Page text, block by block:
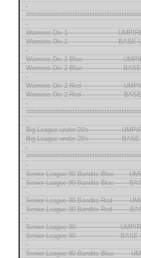
-
-
Womens Div 1 ------------------------
Womens Div 1 ------------------------ BASE
-
Womens Div 2 Blue -------------------
Womens Div 2 Blue -------------------
-
Womens Div 2 Red --------------------
Womens Div 2 Red --------------------
-
-
Big League under 20's ---------------
Big League under 20's ---------------
-
-
Senior League 90 Bandits Blue ------
Senior League 90 Bandits Blue ------
-
Senior League 90 Bandits Red -------
Senior League 90 Bandits Red -------
-
Senior League 90 ---------------------
Senior League 90 --------------------- BASE
-
Senior League 80 Bandits Blue -------